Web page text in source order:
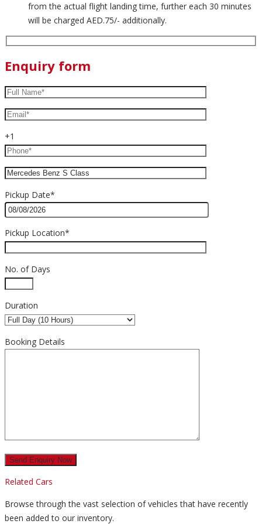
from the actual flight landing time, further each 30 minutes
will be charged AED.75/- additionally.
Enquiry form
+1
Pickup Date*
Pickup Location*
No. of Days
Duration
Booking Details
Related Cars
Browse through the vast selection of vehicles that have recently
been added to our inventory.